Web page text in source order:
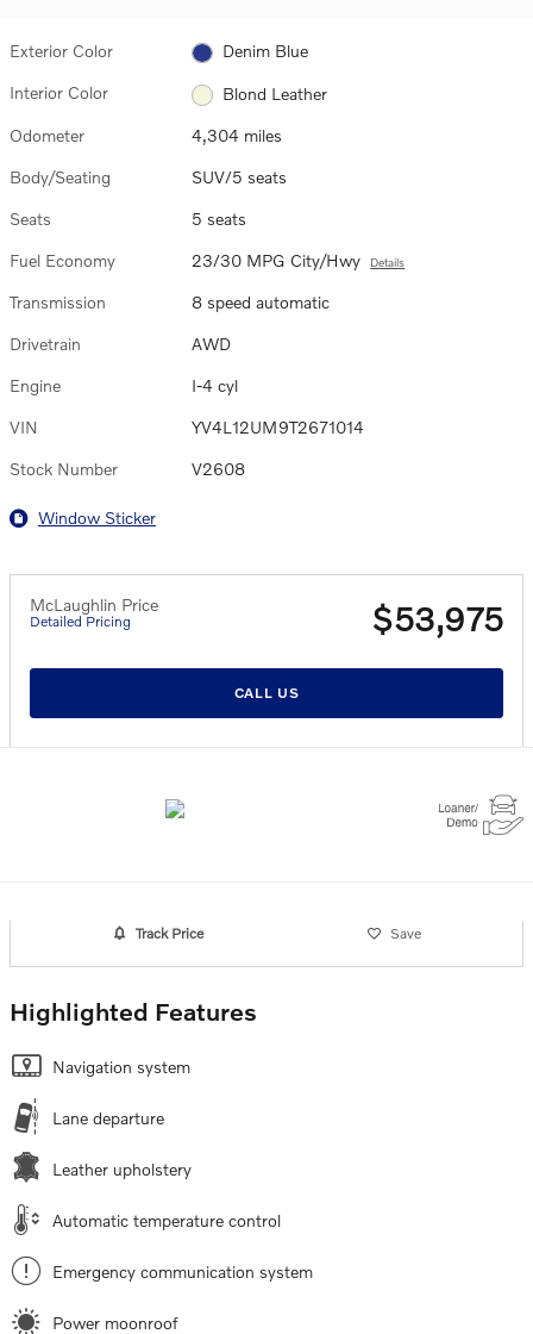
Exterior Color Denim Blue
Interior Color Blond Leather
Odometer 4,304 miles
Body/Seating SUV/5 seats
Seats 5 seats
Fuel Economy 23/30 MPG City/Hwy Details
Transmission 8 speed automatic
Drivetrain AWD
Engine I-4 cyl
VIN YV4L12UM9T2671014
Stock Number V2608
Window Sticker
McLaughlin Price
Detailed Pricing $53,975
CALL US
Track Price Save
Highlighted Features
Navigation system
Lane departure
Leather upholstery
Automatic temperature control
Emergency communication system
Power moonroof